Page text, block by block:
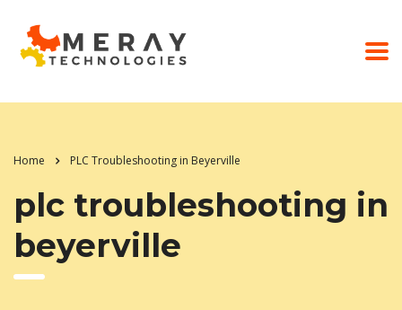
Home PLC Troubleshooting in Beyerville
plc troubleshooting in
beyerville